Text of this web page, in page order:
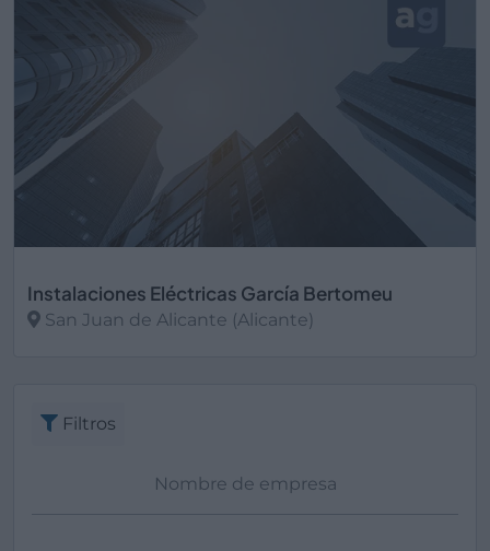
Instalaciones Eléctricas García Bertomeu
San Juan de Alicante (Alicante)
Filtros